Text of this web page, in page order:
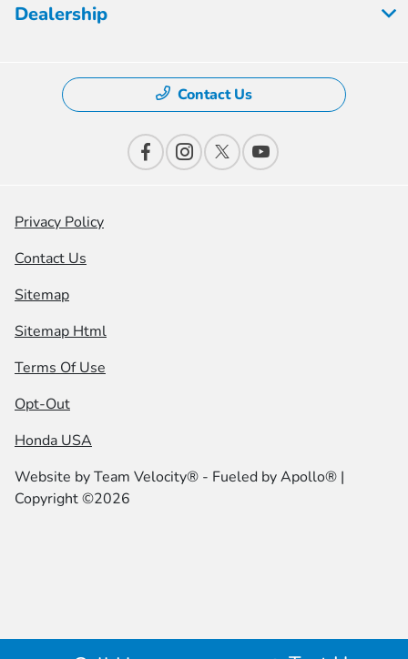
Dealership
Contact Us
Privacy Policy
Contact Us
Sitemap
Sitemap Html
Terms Of Use
Opt-Out
Honda USA
Website byTeam Velocity® - Fueled by Apollo® |
Copyright ©2026